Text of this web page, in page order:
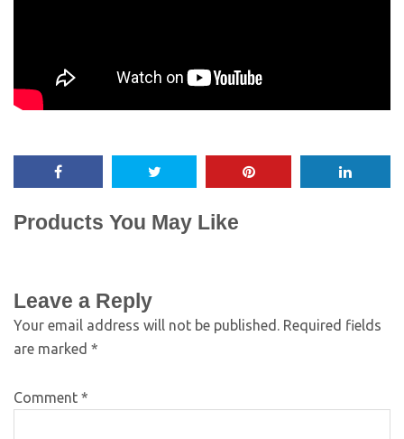
Products You May Like
Leave a Reply
Your email address will not be published. Required fields
are marked *
Comment *